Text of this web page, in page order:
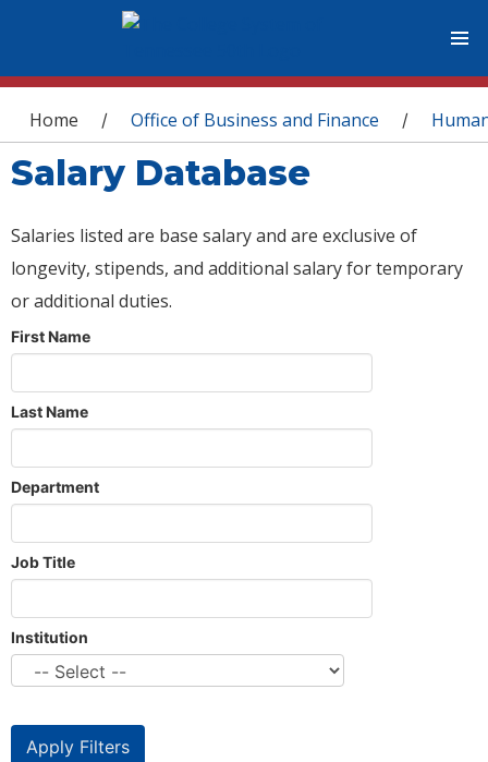
You are here
Home / Office of Business and Finance /
Salary Database
Salaries listed are base salary and are exclusive of
longevity, stipends, and additional salary for temporary
or additional duties.
First Name
Last Name
Department
Job Title
Institution